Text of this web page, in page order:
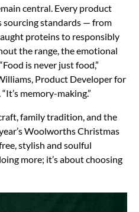
central. Every product
sourcing standards — from
proteins to responsibly
the range, the emotional
is never just food,”
Product Developer for
memory-making.”
family tradition, and the
Woolworths Christmas
stylish and soulful
more; it’s about choosing